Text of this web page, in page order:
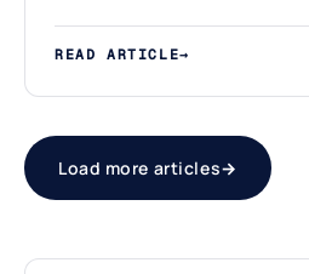
READ ARTICLE→
Load more articles→